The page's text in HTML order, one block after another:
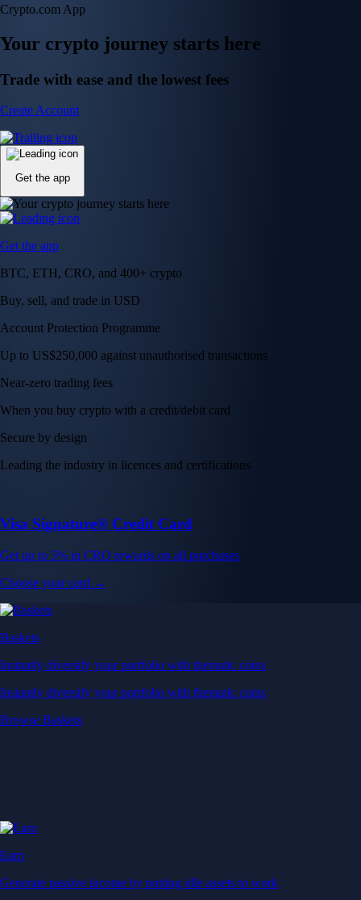
Crypto.com App
Your crypto journey starts here
Trade with ease and the lowest fees
Create Account
Get the app
Get the app
BTC, ETH, CRO, and 400+ crypto
Buy, sell, and trade in USD
Account Protection Programme
Up to US$250,000 against unauthorised transactions
Near-zero trading fees
When you buy crypto with a credit/debit card
Secure by design
Leading the industry in licences and certifications
Visa Signature® Credit Card
Get up to 5% in CRO rewards on all purchases
Choose your card →
Baskets
Instantly diversify your portfolio with thematic coins
Instantly diversify your portfolio with thematic coins
Browse Baskets
Earn
Generate passive income by putting idle assets to work